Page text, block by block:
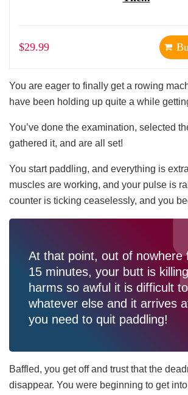
$29.99
You are eager to finally get a rowing
have been holding up quite a while
You’ve done the examination, selected
gathered it, and are all set!
You start paddling, and everything is
muscles are working, and your pulse is
counter is ticking ceaselessly, and you
At that point, out of nowhere
15 minutes, your butt is
harms so awful it is difficult
whatever else and it arrives
you need to quit paddling!
Baffled, you get off and trust that the
disappear. You were beginning to get